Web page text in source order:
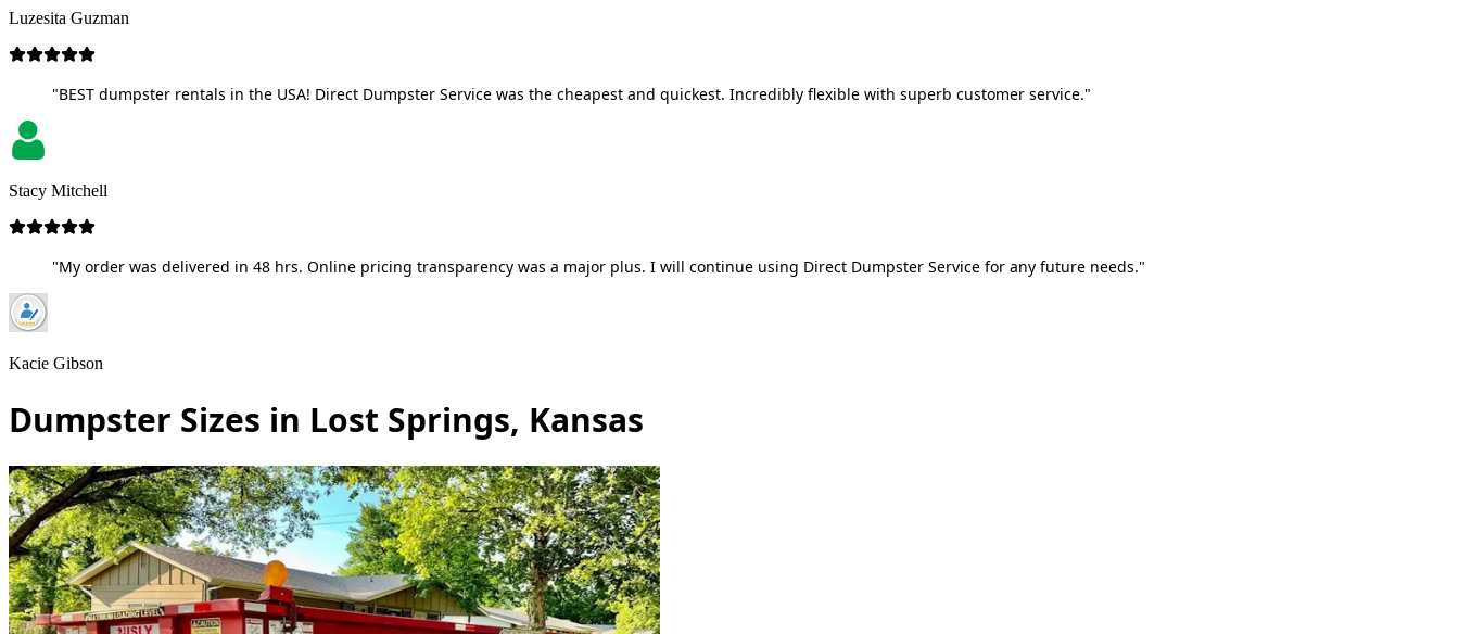
Luzesita Guzman
"BEST dumpster rentals in the USA! Direct Dumpster Service was the cheapest and quickest. Incredibly flexible with superb customer service."
Stacy Mitchell
"My order was delivered in 48 hrs. Online pricing transparency was a major plus. I will continue using Direct Dumpster Service for any future needs."
Kacie Gibson
Dumpster Sizes in Lost Springs, Kansas